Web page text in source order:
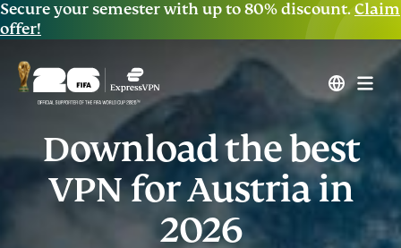
Secure your semester with up to 80% discount.Claim
offer!
Download the best
VPN for Austria in
2026